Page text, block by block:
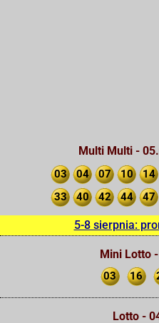
Multi Multi -
03 04 07 10 14
33
40 42 44 47
5-8 sierpnia:
Mini Lotto
03 16
Lotto -